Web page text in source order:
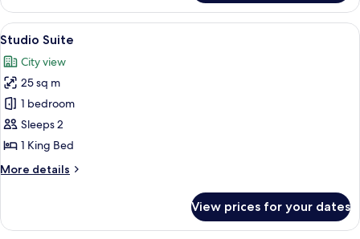
Double
Room
View
all
photos
for
Studio
Suite
A hotel room with a neatly made
6
Studio Suite
City view
25 sq m
1 bedroom
Sleeps 2
1 King Bed
More details
More
Suite
View prices for your dates